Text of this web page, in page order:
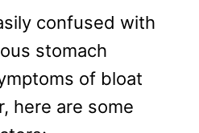
confused with
stomach
of bloat
here are some